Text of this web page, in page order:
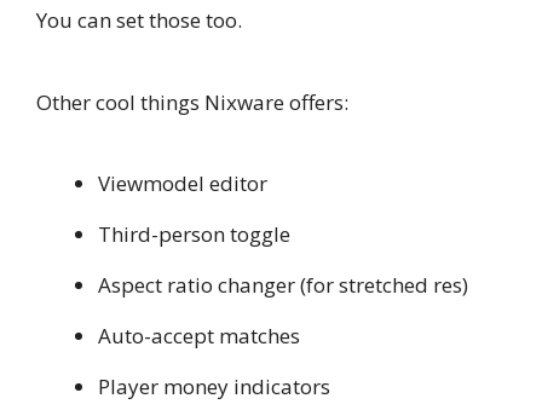
You can set those too.
Other cool things Nixware offers:
Viewmodel editor
Third-person toggle
Aspect ratio changer (for stretched res)
Auto-accept matches
Player money indicators